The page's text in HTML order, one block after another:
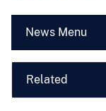
News Menu
Related